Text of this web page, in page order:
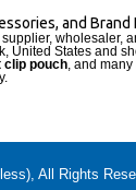
and Brand
United States and
clip pouch , and
All Rights